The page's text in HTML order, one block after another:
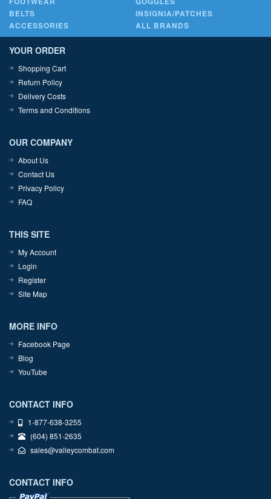
BELTS
INSIGNIA/PATCHES
ACCESSORIES
ALL BRANDS
YOUR ORDER
Shopping Cart
Return Policy
Delivery Costs
Terms and Conditions
OUR COMPANY
About Us
Contact Us
Privacy Policy
FAQ
THIS SITE
My Account
Login
Register
Site Map
MORE INFO
Facebook Page
Blog
YouTube
CONTACT INFO
1-877-638-3255
(604) 851-2635
sales@valleycombat.com
CONTACT INFO